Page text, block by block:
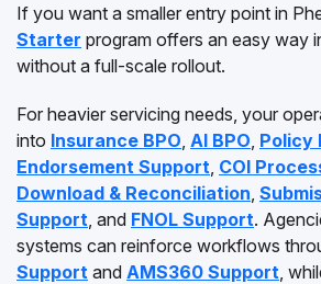
If you want a smaller entry point in
Starter program offers an easy way
without a full-scale rollout.
For heavier servicing needs, your
into Insurance BPO, AI BPO, Policy
Endorsement Support, COI
Download & Reconciliation,
Support, and FNOL Support.
systems can reinforce workflows
Support and AMS360 Support,